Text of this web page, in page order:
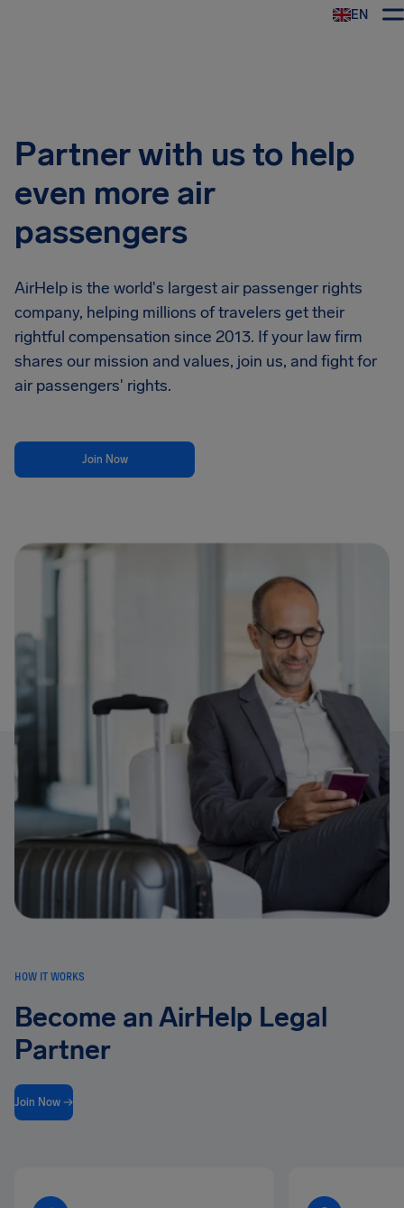
EN
Partner with us to help
even more air
passengers
AirHelp is the world's largest air passenger rights
company, helping millions of travelers get their
rightful compensation since 2013. If your law firm
shares our mission and values, join us, and fight for
air passengers' rights.
Join Now
HOW IT WORKS
Become an AirHelp Legal
Partner
Join Now →